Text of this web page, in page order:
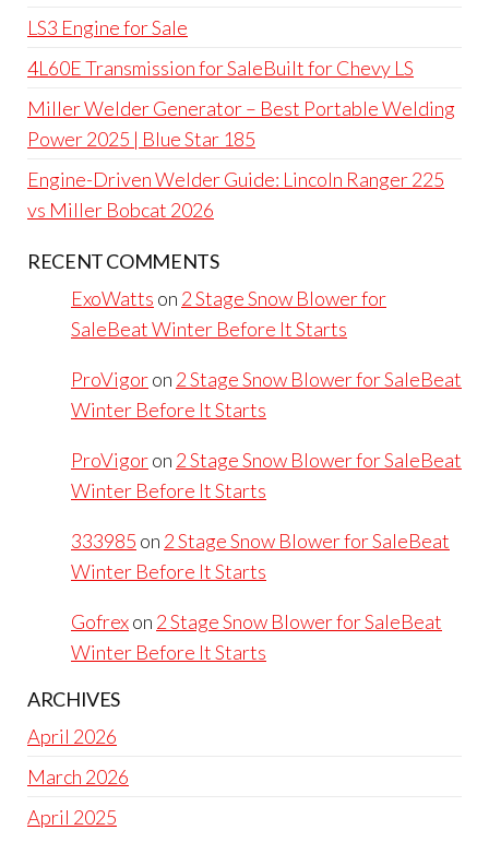
LS3 Engine for Sale
4L60E Transmission for SaleBuilt for Chevy LS
Miller Welder Generator – Best Portable Welding
Power 2025 | Blue Star 185
Engine-Driven Welder Guide: Lincoln Ranger 225
vs Miller Bobcat 2026
RECENT COMMENTS
ExoWatts on 2 Stage Snow Blower for
SaleBeat Winter Before It Starts
ProVigoron 2 Stage Snow Blower for SaleBeat
Winter Before It Starts
ProVigoron 2 Stage Snow Blower for SaleBeat
Winter Before It Starts
333985 on 2 Stage Snow Blower for SaleBeat
Winter Before It Starts
Gofrexon 2 Stage Snow Blower for SaleBeat
Winter Before It Starts
ARCHIVES
April 2026
March 2026
April 2025